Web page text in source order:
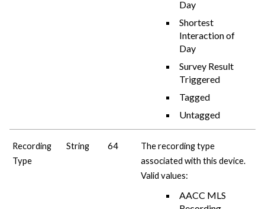
Day
Shortest
Interaction of
Day
Survey Result
Triggered
Tagged
Untagged
Recording
Type
String 64
The recording type
associated with this device.
Valid values:
AACC MLS